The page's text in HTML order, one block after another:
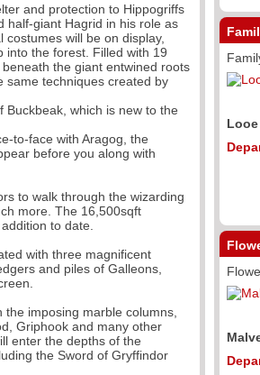
and protection to Hippogriffs
half-giant Hagrid in his role as
will be on display,
into the forest. Filled with 19
the giant entwined roots
same techniques created by
which is new to the
to-face with Aragog, the
before you along with
to walk through the wizarding
more. The 16,500sqft
to date.
with three magnificent
and piles of Galleons,
imposing marble columns,
Griphook and many other
enter the depths of the
the Sword of Gryffindor
Looe & Polperro
Departure Date:20/
Malvern Autumn
Departure Date:26/